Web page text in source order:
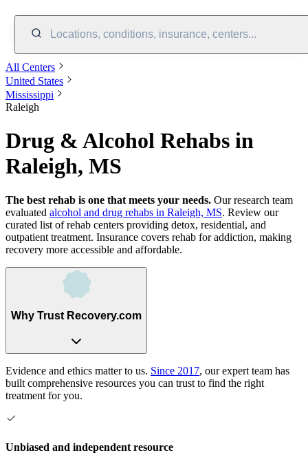
Locations, conditions, insurance, centers...
All Centers
United States
Mississippi
Raleigh
Drug & Alcohol Rehabs in
Raleigh, MS
The best rehab is one that meets your needs. Our research team
evaluated alcohol and drug rehabs in Raleigh, MS. Review our
curated list of rehab centers providing detox, residential, and
outpatient treatment. Insurance covers rehab for addiction, making
recovery more accessible and affordable.
Why Trust Recovery.com
Evidence and ethics matter to us. Since 2017, our expert team has
built comprehensive resources you can trust to find the right
treatment for you.
Unbiased and independent resource